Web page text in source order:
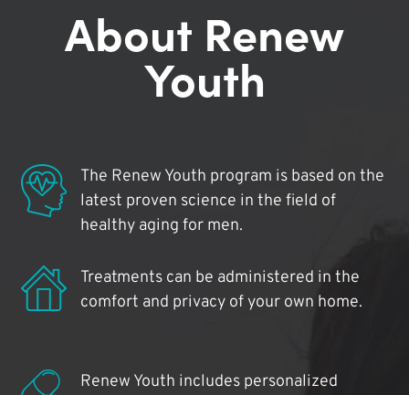
About Renew
Youth
The Renew Youth program is based on the
latest proven science in the field of
healthy aging for men.
Treatments can be administered in the
comfort and privacy of your own home.
Renew Youth includes personalized